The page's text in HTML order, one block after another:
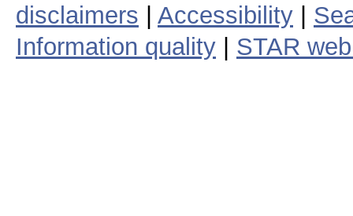
disclaimers
Accessibility
Information quality
STAR